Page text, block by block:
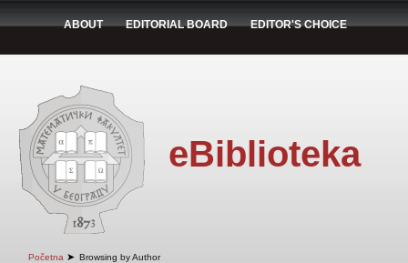
ABOUT EDITORIAL BOARD EDITOR'S CHOICE
eBiblioteka
Početna ➤ Browsing by Author